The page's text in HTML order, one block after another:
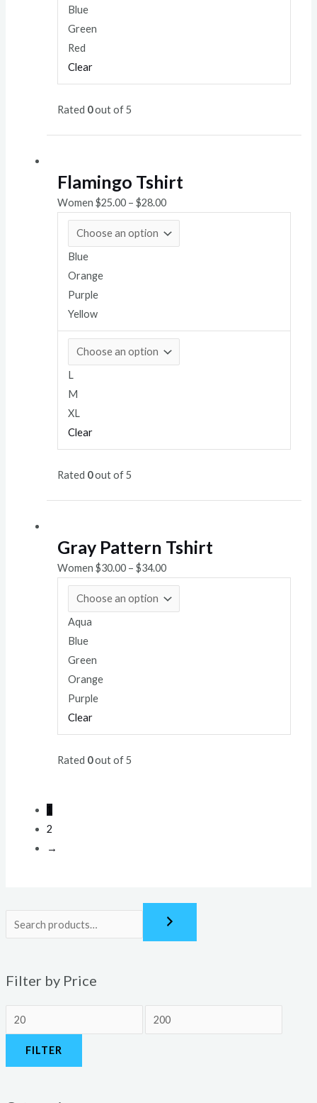
Filter by Price
FILTER
Blue
Green
Red
Clear
Rated 0out of 5
Flamingo Tshirt
Women $25.00– $28.00
Blue
Orange
Purple
Yellow
L
M
XL
Clear
Rated 0out of 5
Gray Pattern Tshirt
Women $30.00– $34.00
Aqua
Blue
Green
Orange
Purple
Clear
Rated 0out of 5
1
2
→